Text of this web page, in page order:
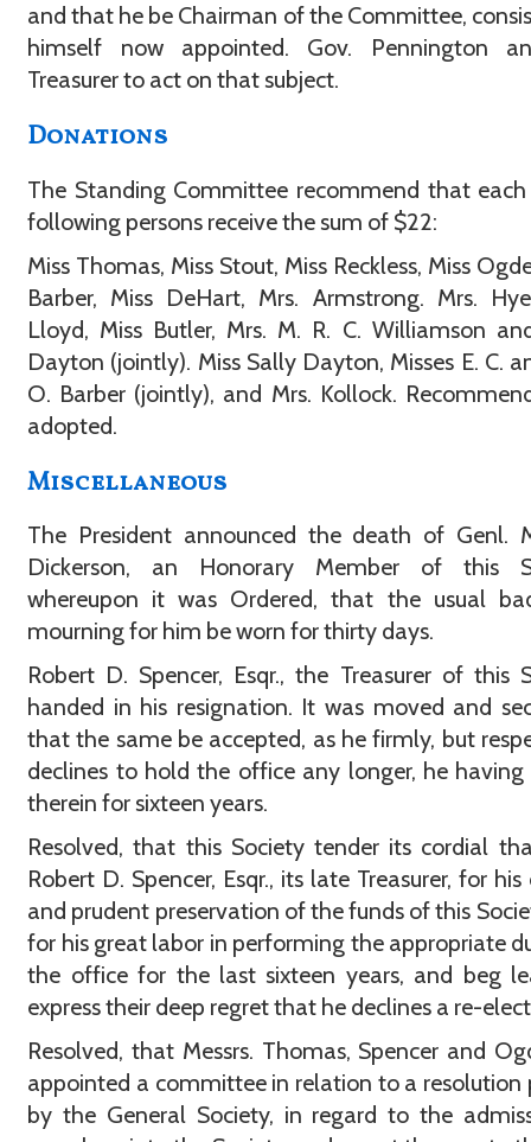
and that he be Chairman of the Committee,
himself now appointed. Gov. Pennington
Treasurer to act on that subject.
Donations
The Standing Committee recommend that
following persons receive the sum of $22:
Miss Thomas, Miss Stout, Miss Reckless, Miss
Barber, Miss DeHart, Mrs. Armstrong. Mrs.
Lloyd, Miss Butler, Mrs. M. R. C. Williamson
Dayton (jointly). Miss Sally Dayton, Misses E. C.
O. Barber (jointly), and Mrs. Kollock.
adopted.
Miscellaneous
The President announced the death of Genl.
Dickerson, an Honorary Member of this
whereupon it was Ordered, that the usual
mourning for him be worn for thirty days.
Robert D. Spencer, Esqr., the Treasurer of this
handed in his resignation. It was moved and
that the same be accepted, as he firmly, but
declines to hold the office any longer, he having
therein for sixteen years.
Resolved, that this Society tender its cordial
Robert D. Spencer, Esqr., its late Treasurer, for
and prudent preservation of the funds of this
for his great labor in performing the appropriate
the office for the last sixteen years, and beg
express their deep regret that he declines a re-
Resolved, that Messrs. Thomas, Spencer and
appointed a committee in relation to a resolution
by the General Society, in regard to the